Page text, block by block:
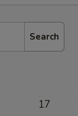
Search
17